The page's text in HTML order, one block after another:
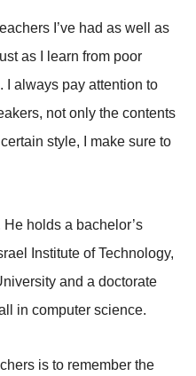
I’ve had as well as
as I learn from poor
I always pay attention to
not only the contents
style, I make sure to
holds a bachelor’s
Institute of Technology,
and a doctorate
in computer science.
is to remember the